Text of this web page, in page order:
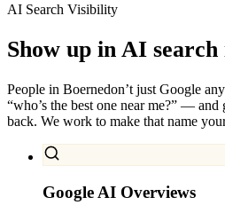
AI Search Visibility
Show up in AI search
People in Boernedon’t just Google
“who’s the best one near me?” —
back. We work to make that name
Google AI Overviews